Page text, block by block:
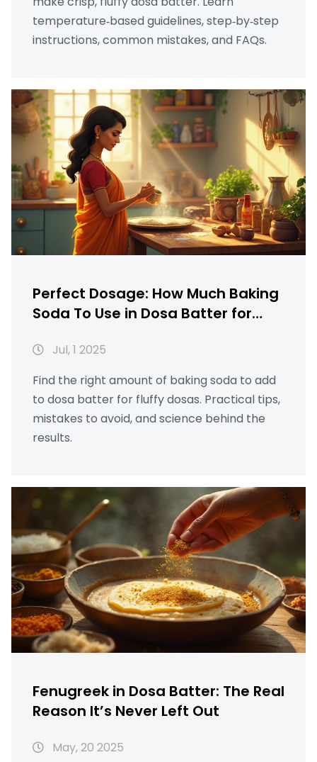
temperature‑based guidelines, step‑by‑step
instructions, common mistakes, and FAQs.
Perfect Dosage: How Much Baking
Soda To Use in Dosa Batter for
Jul, 1 2025
Find the right amount of baking soda to add
to dosa batter for fluffy dosas. Practical tips,
mistakes to avoid, and science behind the
results.
Fenugreek in Dosa Batter: The Real
Reason It’s Never Left Out
May, 20 2025